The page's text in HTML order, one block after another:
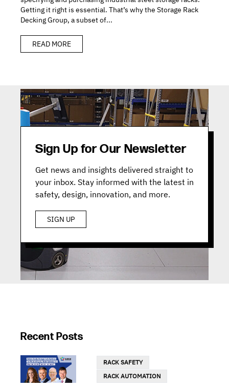
Getting it right is essential. That’s why the Storage Rack
Decking Group, a subset of...
READ MORE
Sign Up for Our Newsletter
Get news and insights delivered straight to
your inbox. Stay informed with the latest in
safety, design, innovation, and more.
SIGN UP
Recent Posts
RACK SAFETY
RACK AUTOMATION